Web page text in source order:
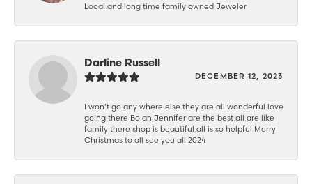
Local and long time family owned Jeweler
Darline Russell
DECEMBER 12, 2023
I won’t go any where else they are all wonderful love
going there Bo an Jennifer are the best all are like
family there shop is beautiful all is so helpful Merry
Christmas to all see you all 2024